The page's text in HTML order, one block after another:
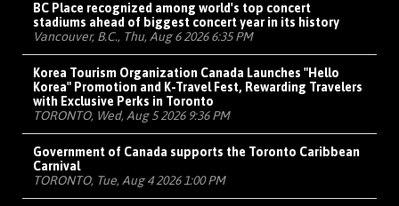
BC Place recognized among world's top concert
stadiums ahead of biggest concert year in its history
Vancouver, B.C., Thu, Aug 6 2026 6:35 PM
Korea Tourism Organization Canada Launches "Hello
Korea" Promotion and K-Travel Fest, Rewarding Travelers
with Exclusive Perks in Toronto
TORONTO, Wed, Aug 5 2026 9:36 PM
Government of Canada supports the Toronto Caribbean
Carnival
TORONTO, Tue, Aug 4 2026 1:00 PM